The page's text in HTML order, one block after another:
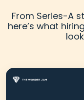
From Series-A
here’s what